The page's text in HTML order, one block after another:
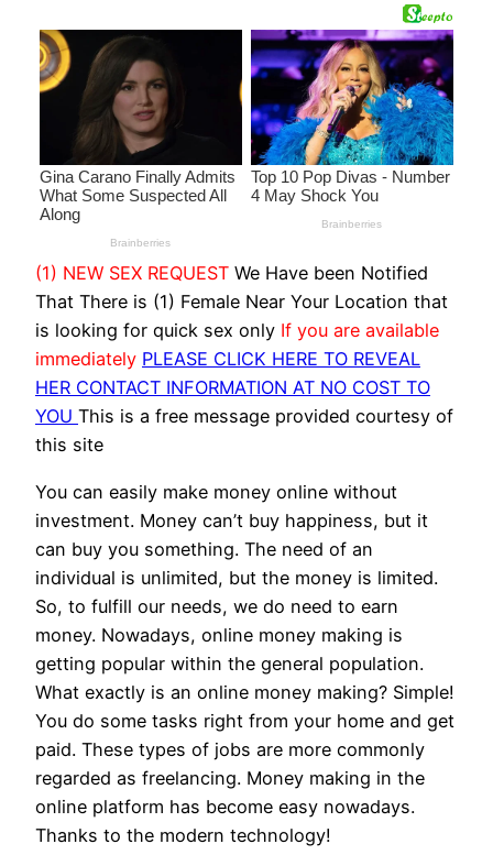
(1) NEW SEX REQUEST We Have been Notified
That There is (1) Female Near Your Location that
is looking for quick sex only If you are available
immediately PLEASE CLICK HERE TO REVEAL
HER CONTACT INFORMATION AT NO COST TO
YOU This is a free message provided courtesy of
this site
You can easily make money online without
investment. Money can’t buy happiness, but it
can buy you something. The need of an
individual is unlimited, but the money is limited.
So, to fulfill our needs, we do need to earn
money. Nowadays, online money making is
getting popular within the general population.
What exactly is an online money making? Simple!
You do some tasks right from your home and get
paid. These types of jobs are more commonly
regarded as freelancing. Money making in the
online platform has become easy nowadays.
Thanks to the modern technology!